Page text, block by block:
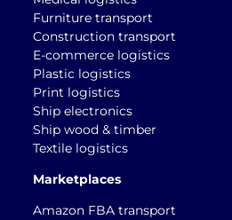
Furniture transport
Construction transport
E-commerce logistics
Plastic logistics
Print logistics
Ship electronics
Ship wood & timber
Textile logistics
Marketplaces
Amazon FBA transport